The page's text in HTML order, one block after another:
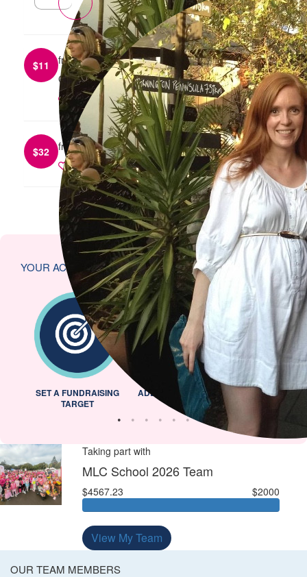
$11 fromAnonymous
Good luck on your 5k walk :)
reply
$32 fromAmy Whitelaw
reply
YOUR ACHIEVEMENTS
SET A FUNDRAISING
TARGET
ADDED PROFILE PICTURE INVITED
Taking part with
MLC School 2026 Team
$4567.23 $2000
View My Team
OUR TEAM MEMBERS